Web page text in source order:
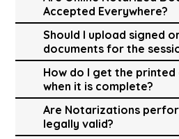
Accepted Everywhere?
Should I upload signed
documents for the
How do I get the printed
when it is complete?
Are Notarizations
legally valid?